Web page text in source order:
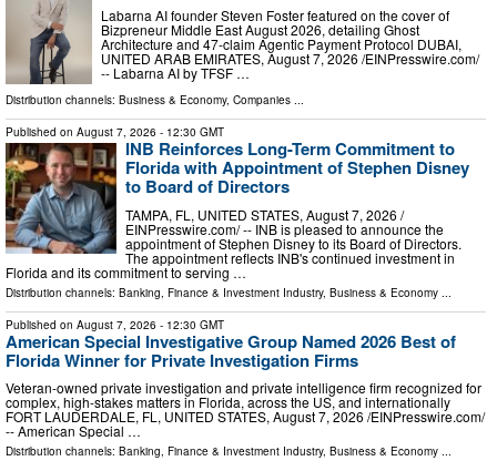
Labarna AI founder Steven Foster featured on the cover of
Bizpreneur Middle East August 2026, detailing Ghost
Architecture and 47-claim Agentic Payment Protocol DUBAI,
UNITED ARAB EMIRATES, August 7, 2026 /⁨EINPresswire.com⁩/
-- Labarna AI by TFSF …
Distribution channels: Business & Economy, Companies ...
Published on August 7, 2026 - 12:30 GMT
INB Reinforces Long-Term Commitment to
Florida with Appointment of Stephen Disney
to Board of Directors
TAMPA, FL, UNITED STATES, August 7, 2026 /⁨
EINPresswire.com⁩/ -- INB is pleased to announce the
appointment of Stephen Disney to its Board of Directors.
The appointment reflects INB's continued investment in
Florida and its commitment to serving …
Distribution channels: Banking, Finance & Investment Industry, Business & Economy
Published on August 7, 2026 - 12:30 GMT
American Special Investigative Group Named 2026 Best of
Florida Winner for Private Investigation Firms
Veteran-owned private investigation and private intelligence firm recognized for
complex, high-stakes matters in Florida, across the US, and internationally
FORT LAUDERDALE, FL, UNITED STATES, August 7, 2026 /⁨EINPresswire.com⁩/
-- American Special …
Distribution channels: Banking, Finance & Investment Industry, Business & Economy ...